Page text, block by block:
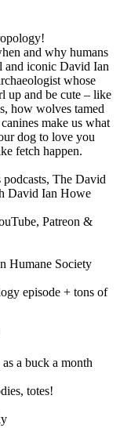
and why humans
and iconic David Ian
whose
up and be cute – like
how wolves tamed
make us what
dog to love you
fetch happen.
The David
David Ian Howe
Patreon &
Humane Society
episode + tons of
a buck a month
totes!